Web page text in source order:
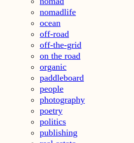
nomadlife
ocean
off-road
off-the-grid
on the road
organic
paddleboard
people
photography
poetry
politics
publishing